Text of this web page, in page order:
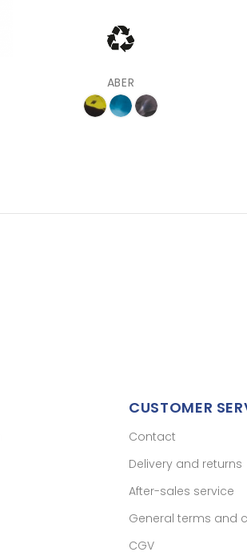
ABER
CUSTOMER
Contact
Delivery and returns
After-sales service
General terms and
CGV